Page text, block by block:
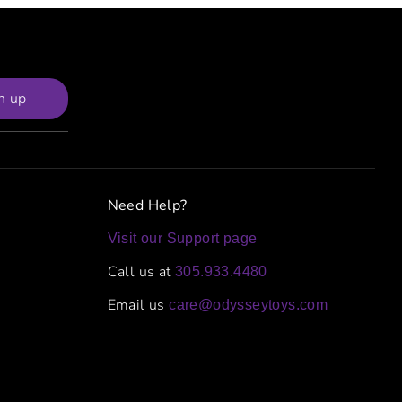
up
Need Help?
Visit our Support page
Call us at 305.933.4480
Email uscare@odysseytoys.com